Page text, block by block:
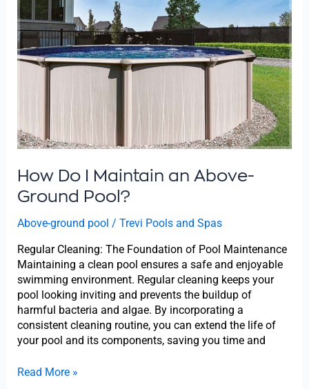
How Do I Maintain an Above-
Ground Pool?
Above-ground pool / Trevi Pools and Spas
Regular Cleaning: The Foundation of Pool Maintenance
Maintaining a clean pool ensures a safe and enjoyable
swimming environment. Regular cleaning keeps your
pool looking inviting and prevents the buildup of
harmful bacteria and algae. By incorporating a
consistent cleaning routine, you can extend the life of
your pool and its components, saving you time and
Maintain
an
Above-
Ground
Read More »